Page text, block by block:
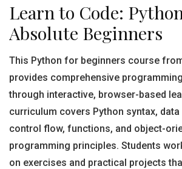
Learn to Code:
Absolute Beginners
This Python for beginners course
provides comprehensive
through interactive, browser-based
curriculum covers Python syntax,
control flow, functions, and object-
programming principles. Students
on exercises and practical projects